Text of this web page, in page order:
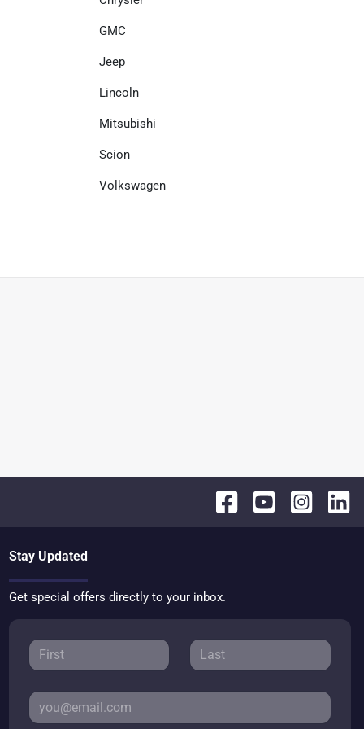
GMC
Jeep
Lincoln
Mitsubishi
Scion
Volkswagen
Stay Updated
Get special offers directly to your inbox.